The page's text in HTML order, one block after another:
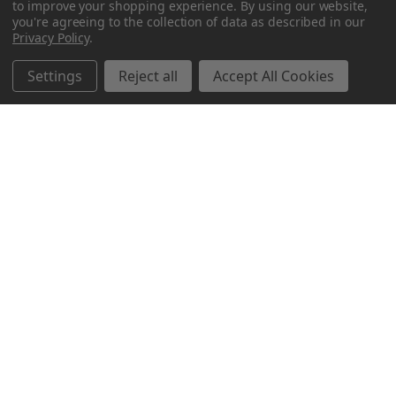
to improve your shopping experience. By using our website,
you're agreeing to the collection of data as described in our
Privacy Policy.
Settings Reject all Accept All Cookies